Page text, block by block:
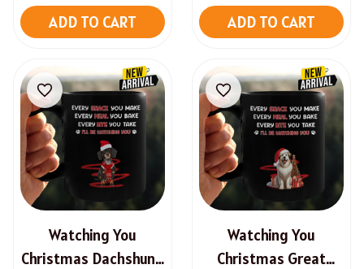
ADD TO CART ADD TO CART
Watching You
Christmas Dachshund
Watching You
Christmas Great